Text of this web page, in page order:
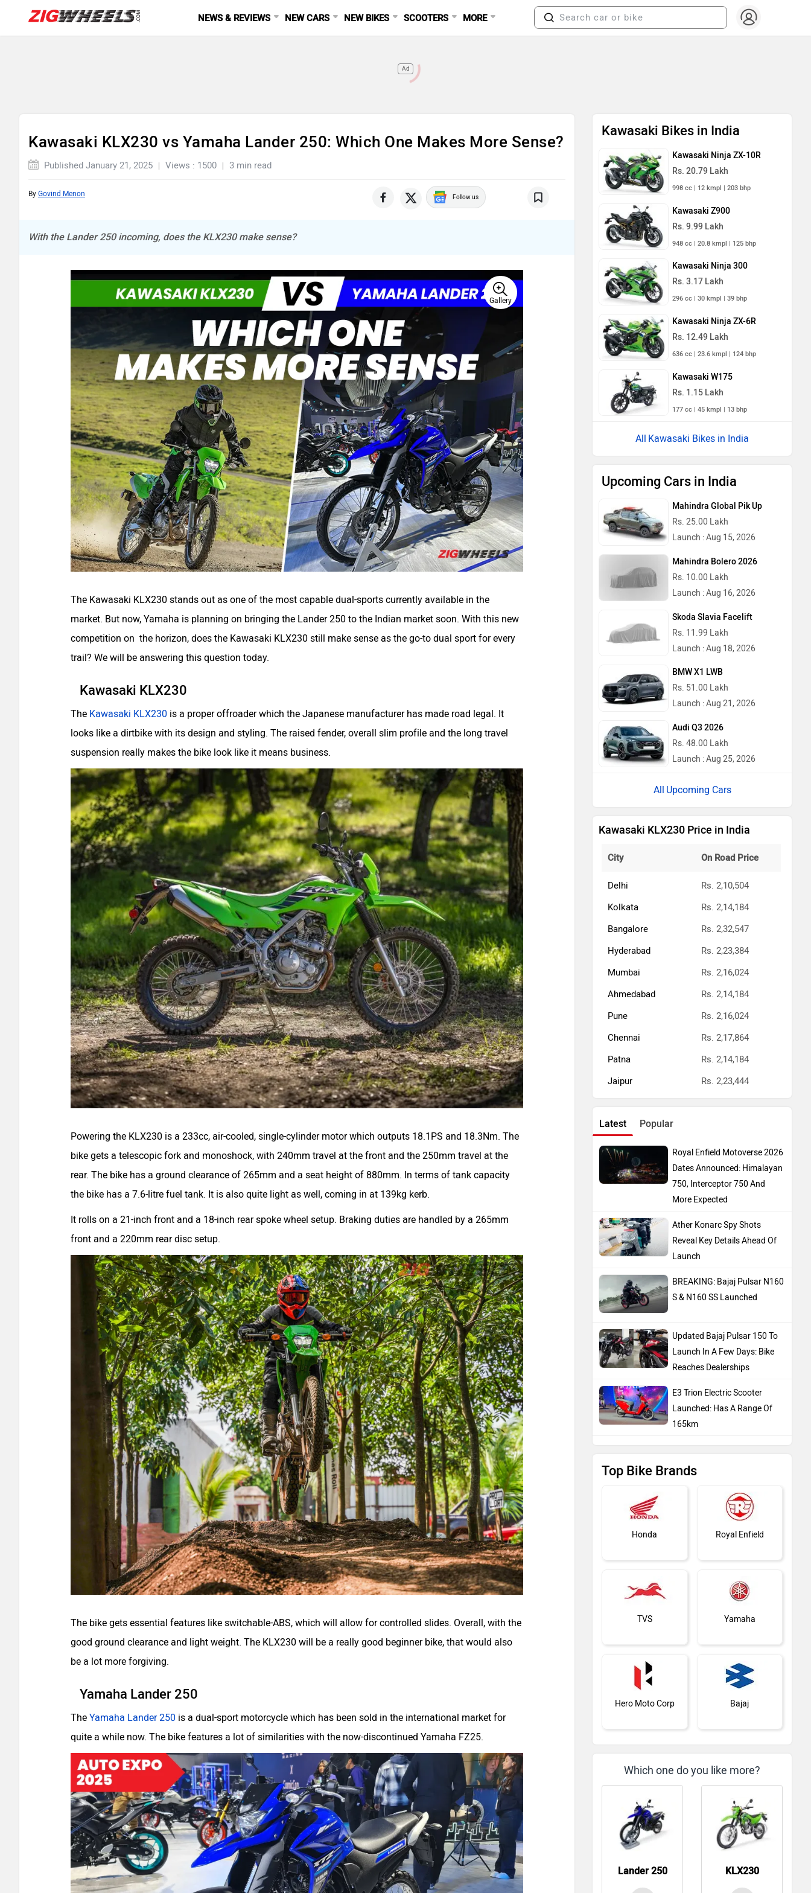
NEWS & REVIEWS NEW CARS NEW BIKES SCOOTERS MORE
Ad
Kawasaki KLX230 vs Yamaha Lander 250: Which One Makes More Sense?
Published January 21, 2025 Views : 1500 3 min read
By Govind Menon Follow us
With the Lander 250 incoming, does the KLX230 make sense?
Gallery
The Kawasaki KLX230 stands out as one of the most capable dual-sports currently available in the
market. But now, Yamaha is planning on bringing the Lander 250 to the Indian market soon. With this new
competition on the horizon, does the Kawasaki KLX230 still make sense as the go-to dual sport for every
trail? We will be answering this question today.
Kawasaki KLX230
The Kawasaki KLX230 is a proper offroader which the Japanese manufacturer has made road legal. It
looks like a dirtbike with its design and styling. The raised fender, overall slim profile and the long travel
suspension really makes the bike look like it means business.
Powering the KLX230 is a 233cc, air-cooled, single-cylinder motor which outputs 18.1PS and 18.3Nm. The
bike gets a telescopic fork and monoshock, with 240mm travel at the front and the 250mm travel at the
rear. The bike has a ground clearance of 265mm and a seat height of 880mm. In terms of tank capacity
the bike has a 7.6-litre fuel tank. It is also quite light as well, coming in at 139kg kerb.
It rolls on a 21-inch front and a 18-inch rear spoke wheel setup. Braking duties are handled by a 265mm
front and a 220mm rear disc setup.
The bike gets essential features like switchable-ABS, which will allow for controlled slides. Overall, with the
good ground clearance and light weight. The KLX230 will be a really good beginner bike, that would also
be a lot more forgiving.
Yamaha Lander 250
The Yamaha Lander 250 is a dual-sport motorcycle which has been sold in the international market for
quite a while now. The bike features a lot of similarities with the now-discontinued Yamaha FZ25.
Kawasaki Bikes in India
Kawasaki Ninja ZX-10R
Rs. 20.79 Lakh
998 cc | 12 kmpl | 203 bhp
Kawasaki Z900
Rs. 9.99 Lakh
948 cc | 20.8 kmpl | 125 bhp
Kawasaki Ninja 300
Rs. 3.17 Lakh
296 cc | 30 kmpl | 39 bhp
Kawasaki Ninja ZX-6R
Rs. 12.49 Lakh
636 cc | 23.6 kmpl | 124 bhp
Kawasaki W175
Rs. 1.15 Lakh
177 cc | 45 kmpl | 13 bhp
Kawasaki Bikes in India
Upcoming Cars in India
Mahindra Global Pik Up
Rs. 25.00 Lakh
Launch : Aug 15, 2026
Mahindra Bolero 2026
Rs. 10.00 Lakh
Launch : Aug 16, 2026
Skoda Slavia Facelift
Rs. 11.99 Lakh
Launch : Aug 18, 2026
BMW X1 LWB
Rs. 51.00 Lakh
Launch : Aug 21, 2026
Audi Q3 2026
Rs. 48.00 Lakh
Launch : Aug 25, 2026
Upcoming Cars
Kawasaki KLX230 Price in India
City On Road Price
Delhi
Rs. 2,10,504
Kolkata
Rs. 2,14,184
Bangalore
Rs. 2,32,547
Hyderabad
Rs. 2,23,384
Mumbai
Rs. 2,16,024
Ahmedabad
Rs. 2,14,184
Pune
Rs. 2,16,024
Chennai
Rs. 2,17,864
Patna
Rs. 2,14,184
Jaipur
Rs. 2,23,444
Latest Popular
Royal Enfield Motoverse 2026
Dates Announced: Himalayan
750, Interceptor 750 And
More Expected
Ather Konarc Spy Shots
Reveal Key Details Ahead Of
Launch
BREAKING: Bajaj Pulsar N160
S & N160 SS Launched
Updated Bajaj Pulsar 150 To
Launch In A Few Days: Bike
Reaches Dealerships
E3 Trion Electric Scooter
Launched: Has A Range Of
165km
Top Bike Brands
Honda Royal Enfield
TVS Yamaha
Hero Moto Corp Bajaj
KTM BMW
Suzuki Jawa Motorcycles
Which one do you like more?
Lander 250 KLX230